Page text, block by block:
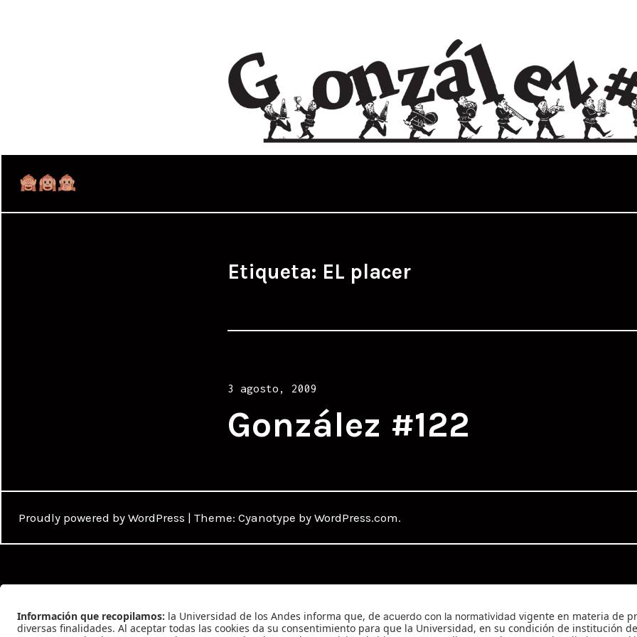
Etiqueta: EL placer
Posted
3 agosto, 2009
González #122
Proudly powered by WordPress | Theme: Cyanotype by WordPress.com.